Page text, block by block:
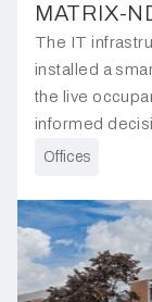
MATRIX-
The IT
installed a
the live
informed
manage
Offices